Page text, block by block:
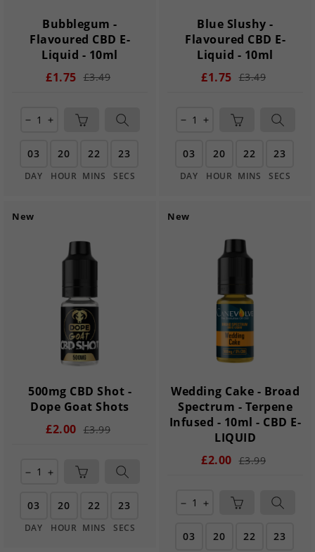
Bubblegum -
Flavoured CBD E-
Liquid - 10ml
£1.75 £3.49
remove add
03
DAY
20
HOUR
22
MINS
21
SECS
Blue Slushy -
Flavoured CBD E-
Liquid - 10ml
£1.75 £3.49
remove add
03
DAY
20
HOUR
22
MINS
21
SECS
New
500mg CBD Shot -
Dope Goat Shots
£2.00 £3.99
remove add
03
DAY
20
HOUR
22
MINS
21
SECS
New
Wedding Cake - Broad
Spectrum - Terpene
Infused - 10ml - CBD E-
LIQUID
£2.00 £3.99
remove add
03 20 22 21